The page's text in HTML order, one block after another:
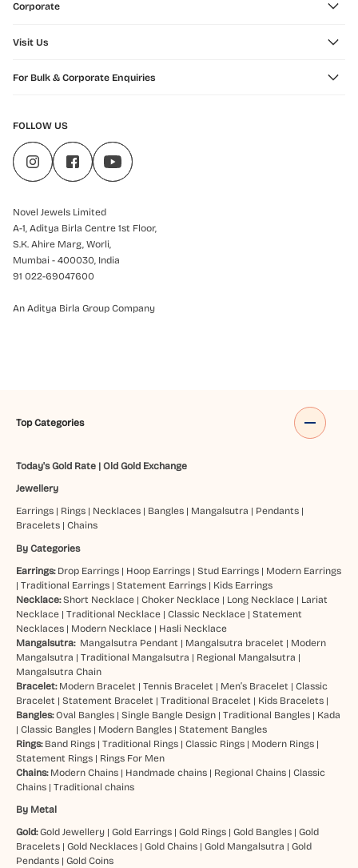
Corporate
Visit Us
For Bulk & Corporate Enquiries
FOLLOW US
Novel Jewels Limited
A-1, Aditya Birla Centre 1st Floor,
S.K. Ahire Marg, Worli,
Mumbai - 400030, India
91 022-69047600
An Aditya Birla Group Company
Top Categories
Today's Gold Rate| Old Gold Exchange
Jewellery
Earrings| Rings| Necklaces| Bangles| Mangalsutra | Pendants|
Bracelets| Chains
By Categories
Earrings: Drop Earrings| Hoop Earrings| Stud Earrings| Modern Earrings
| Traditional Earrings| Statement Earrings| Kids Earrings
Necklace: Short Necklace| Choker Necklace| Long Necklace| Lariat
Necklace| Traditional Necklace| Classic Necklace| Statement
Necklaces| Modern Necklace| Hasli Necklace
Mangalsutra: Mangalsutra Pendant | Mangalsutra bracelet | Modern
Mangalsutra | Traditional Mangalsutra | Regional Mangalsutra |
Mangalsutra Chain
Bracelet: Modern Bracelet | Tennis Bracelet | Men’s Bracelet | Classic
Bracelet | Statement Bracelet | Traditional Bracelet | Kids Bracelets|
Bangles:Oval Bangles| Single Bangle Design| Traditional Bangles| Kada
| Classic Bangles| Modern Bangles| Statement Bangles
Rings: Band Rings| Traditional Rings| Classic Rings| Modern Rings|
Statement Rings| Rings For Men
Chains: Modern Chains| Handmade chains| Regional Chains| Classic
Chains| Traditional chains
By Metal
Gold:Gold Jewellery| Gold Earrings| Gold Rings| Gold Bangles| Gold
Bracelets| Gold Necklaces| Gold Chains| Gold Mangalsutra | Gold
Pendants| Gold Coins